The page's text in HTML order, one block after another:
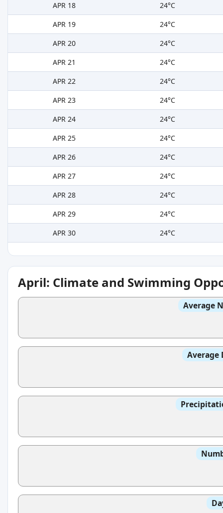
APR 18
24°C
APR 19
24°C
APR 20
24°C
APR 21
24°C
APR 22
24°C
APR 23
24°C
APR 24
24°C
APR 25
24°C
APR 26
24°C
APR 27
24°C
APR 28
24°C
APR 29
24°C
APR 30
24°C
April: Climate and Swimming
Average
Average